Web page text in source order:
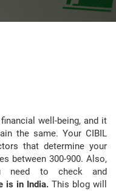
well-being, and it
the same. Your CIBIL
that determine your
between 300-900. Also,
need to check and
is in India. This blog will